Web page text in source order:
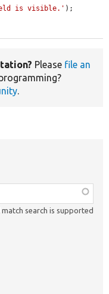
is visible.' );
Please file an
.
search is supported